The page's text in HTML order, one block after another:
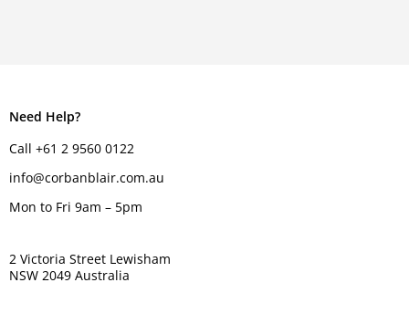
Need Help?
Call +61 2 9560 0122
info@corbanblair.com.au
Mon to Fri 9am – 5pm
2 Victoria Street Lewisham
NSW 2049 Australia